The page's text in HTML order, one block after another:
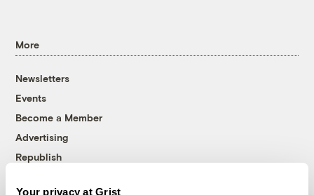
Your privacy at Grist
More
Newsletters
Events
Become a Member
Advertising
Republish